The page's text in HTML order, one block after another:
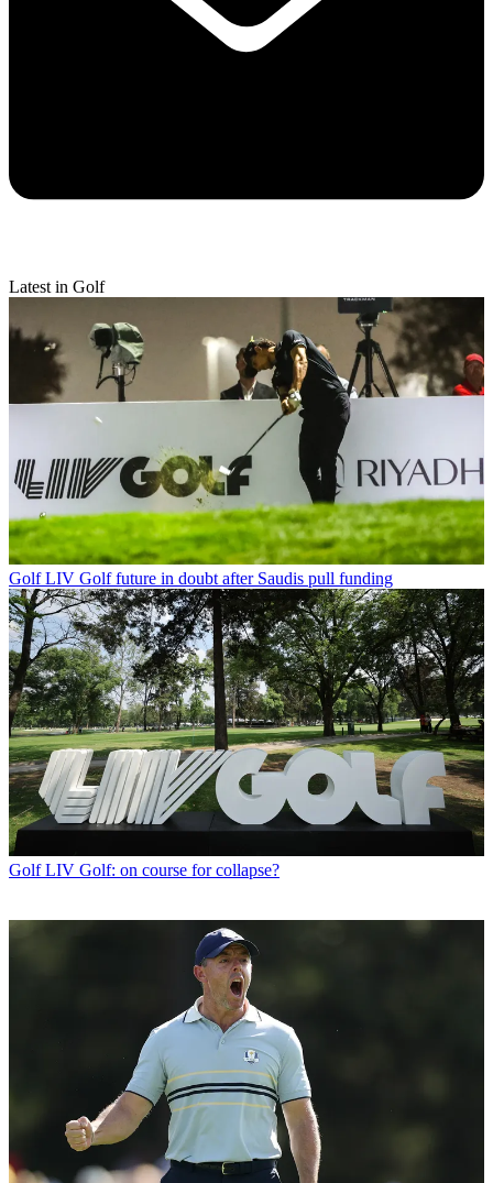
Latest in Golf
Golf LIV Golf future in doubt after Saudis pull funding
Golf LIV Golf: on course for collapse?